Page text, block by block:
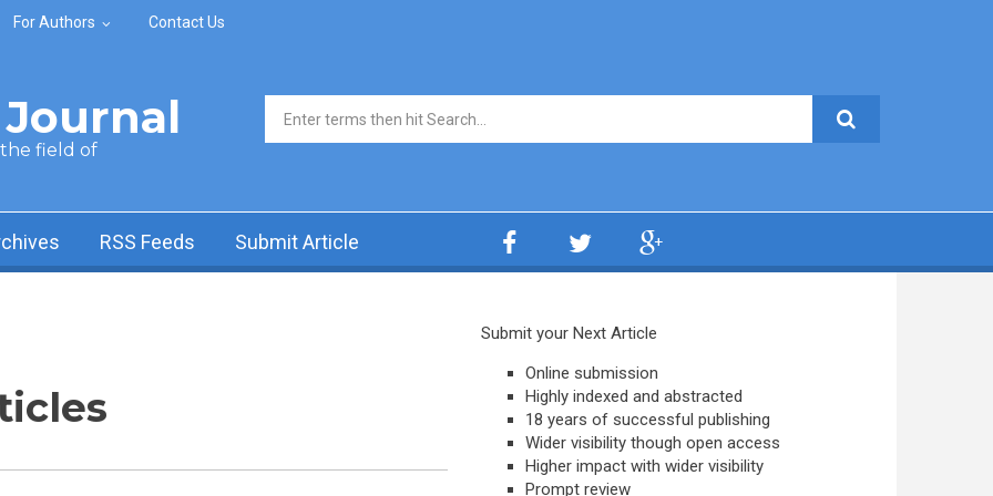
For Authors Contact Us
the field of
Search form
RSS Feeds Submit Article
Submit your Next Article
Online submission
Highly indexed and abstracted
18 years of successful publishing
Wider visibility though open access
Higher impact with wider visibility
Prompt review